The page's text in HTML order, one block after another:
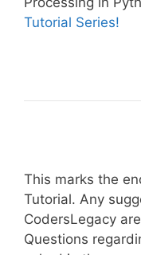
Tutorial Series!
This marks the
Tutorial. Any
CodersLegacy
Questions